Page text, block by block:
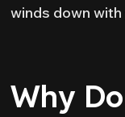
winds down
Why